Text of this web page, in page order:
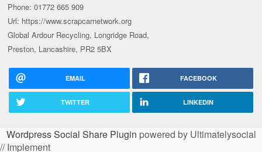
Phone: 01772 665 909
Url: https://www.scrapcarnetwork.org
Global Ardour Recycling, Longridge Road,
Preston, Lancashire, PR2 5BX
EMAIL FACEBOOK
TWITTER LINKEDIN
Wordpress Social Share Plugin powered by Ultimatelysocial
// Implement